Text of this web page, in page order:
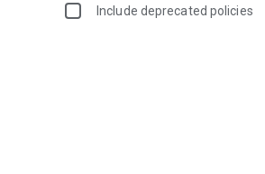
Include deprecated policies